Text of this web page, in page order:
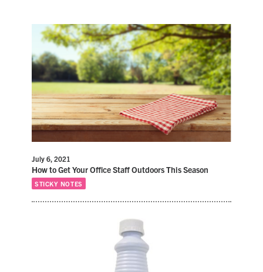
July 6, 2021
How to Get Your Office Staff Outdoors This Season
STICKY NOTES